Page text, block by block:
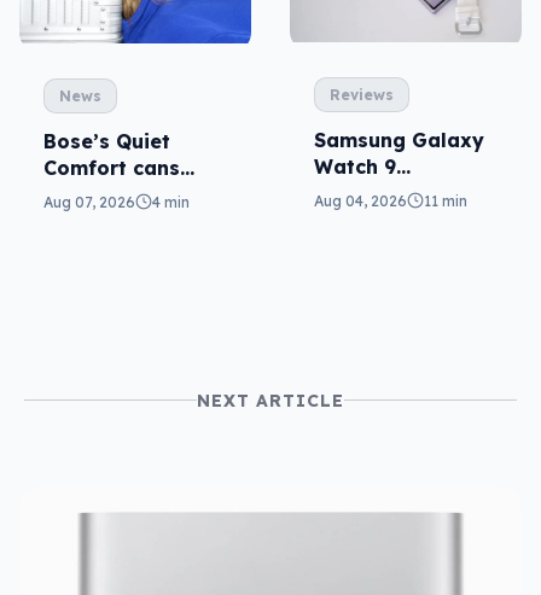
News
Bose’s Quiet
Comfort cans
return in 2nd-gen
Aug 07, 2026 4 min
Reviews
Samsung Galaxy
Watch 9
reviewed: more of
Aug 04, 2026 11 min
NEXT ARTICLE